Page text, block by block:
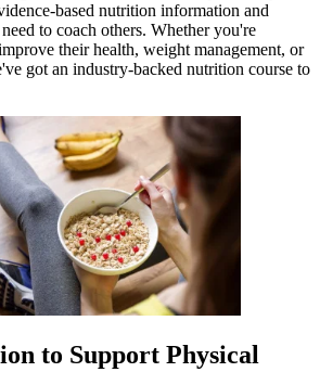
based nutrition information and
to coach others. Whether you're
their health, weight management, or
got an industry-backed nutrition course to
to Support Physical